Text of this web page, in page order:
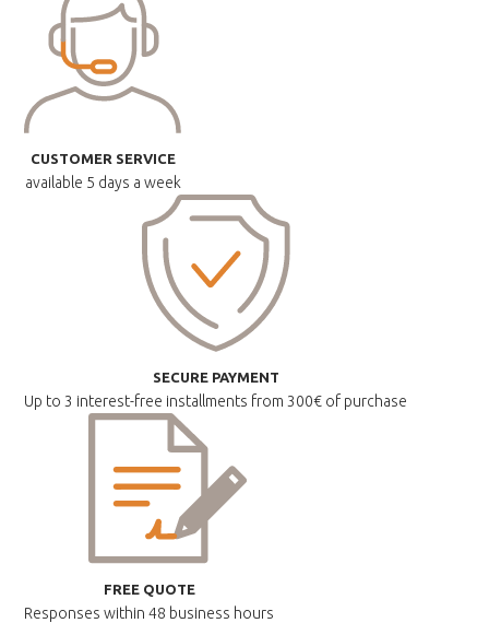
CUSTOMER SERVICE
available 5 days a week
SECURE PAYMENT
Up to 3 interest-free installments from 300€ of purchase
FREE QUOTE
Responses within48 business hours